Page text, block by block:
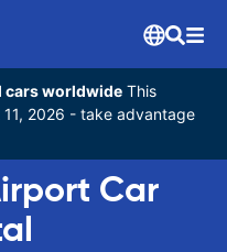
cars worldwide This
2026 - take advantage
Car